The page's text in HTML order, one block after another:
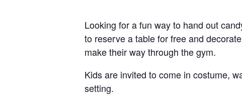
Looking for a fun way to hand out
to reserve a table for free and
make their way through the gym.
Kids are invited to come in costume,
setting.